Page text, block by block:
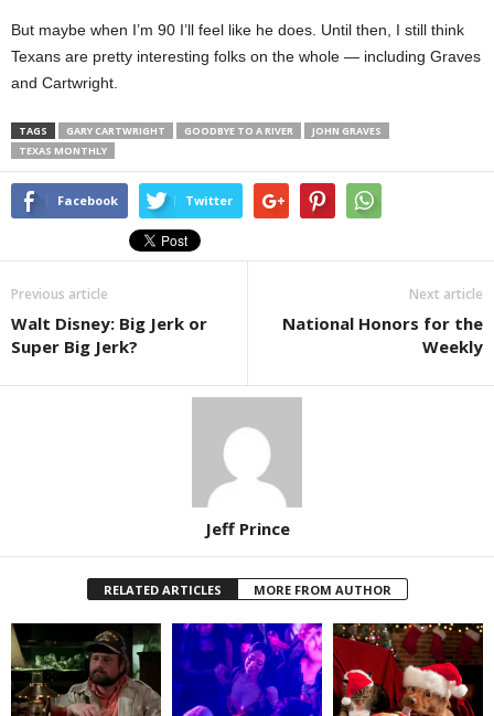
But maybe when I’m 90 I’ll feel like he does. Until then, I still think
Texans are pretty interesting folks on the whole — including Graves
and Cartwright.
TAGS GARY CARTWRIGHT GOODBYE TO A RIVER
JOHN GRAVES
TEXAS MONTHLY
Facebook Twitter
Previous article
Walt Disney: Big Jerk or
Super Big Jerk?
Next article
National Honors for the
Weekly
Jeff Prince
RELATED ARTICLES MORE FROM AUTHOR